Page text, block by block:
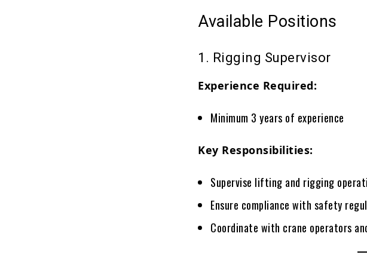
Available Positions
1. Rigging Supervisor
Experience Required:
Minimum 3 years of experience
Key Responsibilities:
Supervise lifting and rigging
Ensure compliance with safety
Coordinate with crane operators